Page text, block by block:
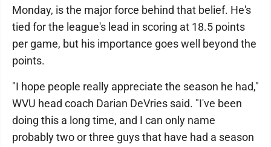
Monday, is the major force behind that belief. He's
tied for the league's lead in scoring at 18.5 points
per game, but his importance goes well beyond the
points.
"I hope people really appreciate the season he had,"
WVU head coach Darian DeVries said. "I've been
doing this a long time, and I can only name
probably two or three guys that have had a season